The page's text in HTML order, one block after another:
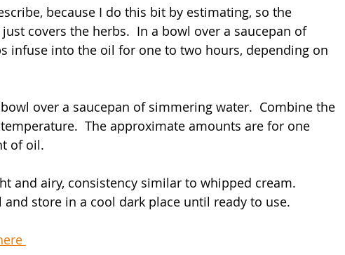
because I do this bit by estimating, so the
covers the herbs.  In a bowl over a saucepan of
infuse into the oil for one to two hours, depending on
over a saucepan of simmering water.  Combine the
The approximate amounts are for one
of oil.
and airy, consistency similar to whipped cream.
store in a cool dark place until ready to use.